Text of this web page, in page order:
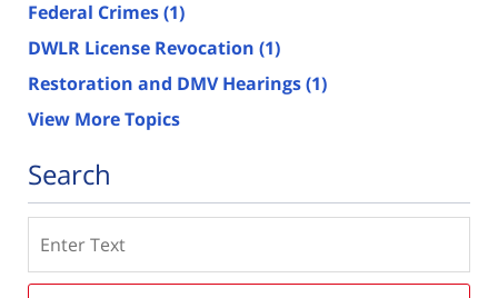
Federal Crimes(1)
DWLR License Revocation (1)
Restoration and DMV Hearings(1)
View More Topics
Search